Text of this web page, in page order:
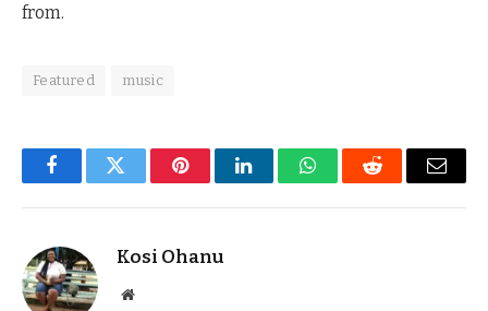
from.
Featured music
FacebookTwitter PinterestLinkedInWhatsAppReddit Email
Kosi Ohanu
Website